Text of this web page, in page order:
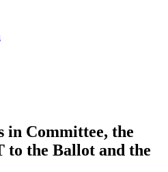
in Committee, the
the Ballot and the